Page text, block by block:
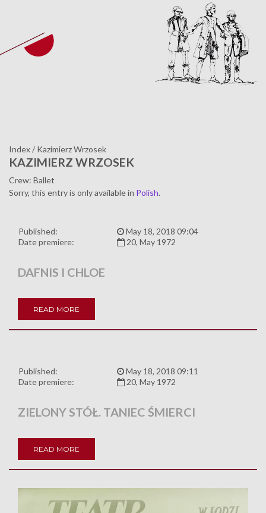
Index/ Kazimierz Wrzosek
KAZIMIERZ WRZOSEK
Crew: Ballet
Sorry, this entry is only available in Polish.
Published:
May 18, 2018 09:04
Date premiere:
20, May 1972
DAFNIS I CHLOE
READ MORE
Published:
May 18, 2018 09:11
Date premiere:
20, May 1972
ZIELONY STÓŁ. TANIEC ŚMIERCI
READ MORE